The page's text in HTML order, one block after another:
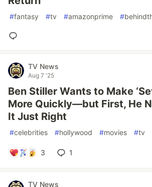
#fantasy #tv #amazonprime #
TV News
Aug 7 '25
Ben Stiller Wants to Make
More Quickly—but First, He
It Just Right
#celebrities #hollywood #movies #tv
3 1
TV News